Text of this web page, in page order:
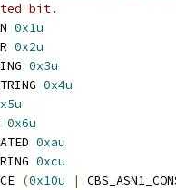
bit.
0x1u
0x2u
0x3u
0x4u
0x6u
0xau
0xcu
(0x10u |